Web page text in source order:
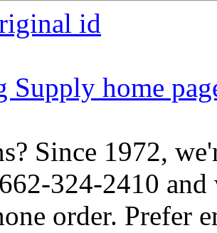
id
Supply home
Since 1972,
324-2410
order. Prefer